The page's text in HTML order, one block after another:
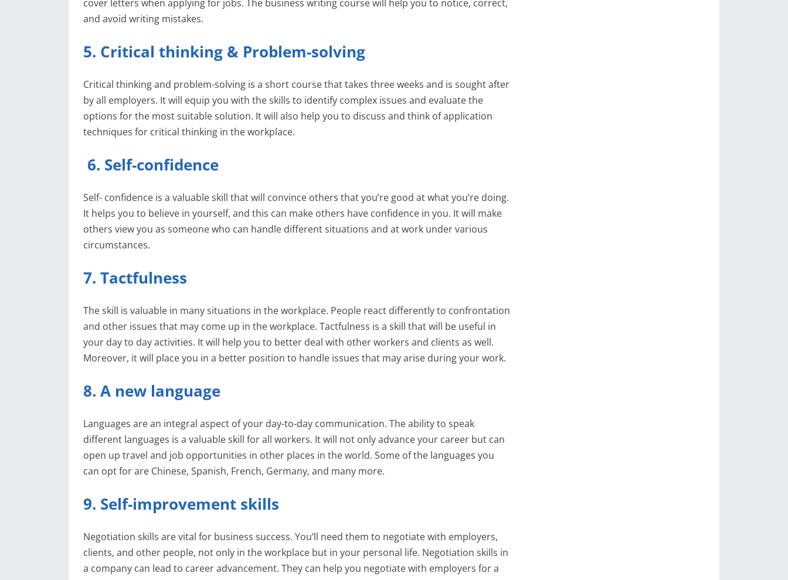
cover letters when applying for jobs. The business writing course will help you to notice, correct,
and avoid writing mistakes.
5. Critical thinking & Problem-solving
Critical thinking and problem-solving is a short course that takes three weeks and is sought after
by all employers. It will equip you with the skills to identify complex issues and evaluate the
options for the most suitable solution. It will also help you to discuss and think of application
techniques for critical thinking in the workplace.
6. Self-confidence
Self- confidence is a valuable skill that will convince others that you’re good at what you’re doing.
It helps you to believe in yourself, and this can make others have confidence in you. It will make
others view you as someone who can handle different situations and at work under various
circumstances.
7. Tactfulness
The skill is valuable in many situations in the workplace. People react differently to confrontation
and other issues that may come up in the workplace. Tactfulness is a skill that will be useful in
your day to day activities. It will help you to better deal with other workers and clients as well.
Moreover, it will place you in a better position to handle issues that may arise during your work.
8. A new language
Languages are an integral aspect of your day-to-day communication. The ability to speak
different languages is a valuable skill for all workers. It will not only advance your career but can
open up travel and job opportunities in other places in the world. Some of the languages you
can opt for are Chinese, Spanish, French, Germany, and many more.
9. Self-improvement skills
Negotiation skills are vital for business success. You’ll need them to negotiate with employers,
clients, and other people, not only in the workplace but in your personal life. Negotiation skills in
a company can lead to career advancement. They can help you negotiate with employers for a